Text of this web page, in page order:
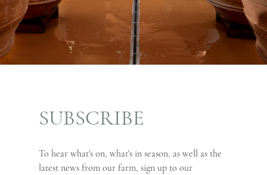
SUBSCRIBE
To hear what's on, what's in season, as well as the
latest news from our farm, sign up to our